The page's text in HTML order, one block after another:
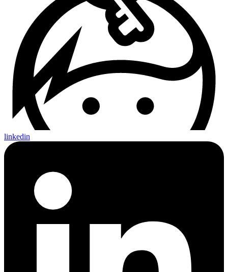
linkedin